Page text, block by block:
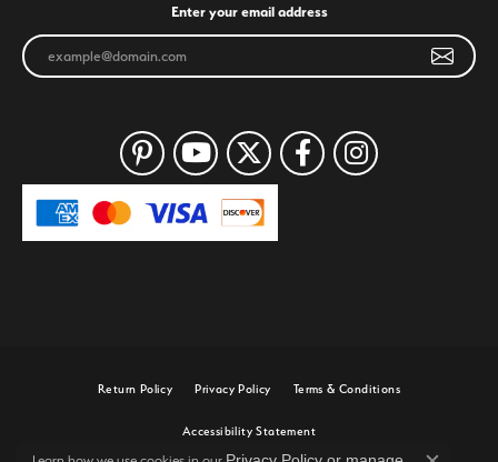
Enter your email address
Return Policy Privacy Policy Terms & Conditions
Accessibility Statement